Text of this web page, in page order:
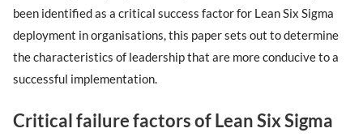
been identified as a critical success factor for Lean Six Sigma
deployment in organisations, this paper sets out to determine
the characteristics of leadership that are more conducive to a
successful implementation.
Critical failure factors of Lean Six Sigma